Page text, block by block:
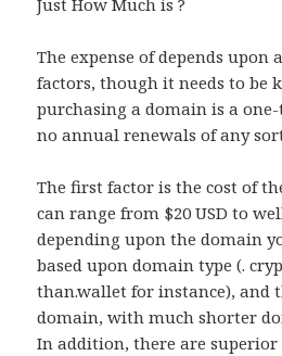
Just How Much is ?
The expense of depends
factors, though it needs to be
purchasing a domain is a
no annual renewals of any
The first factor is the cost of
can range from $20 USD to
depending upon the domain
based upon domain type (.
than.wallet for instance), and
domain, with much shorter
In addition, there are